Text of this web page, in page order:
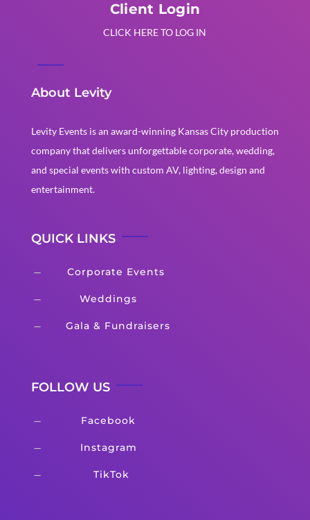
Client Login
CLICK HERE TO LOG IN
About Levity
Levity Events is an award-winning Kansas City production
company that delivers unforgettable corporate, wedding,
and special events with custom AV, lighting, design and
entertainment.
QUICK LINKS
K Corporate Events
K Weddings
K Gala & Fundraisers
FOLLOW US
K Facebook
K Instagram
K TikTok